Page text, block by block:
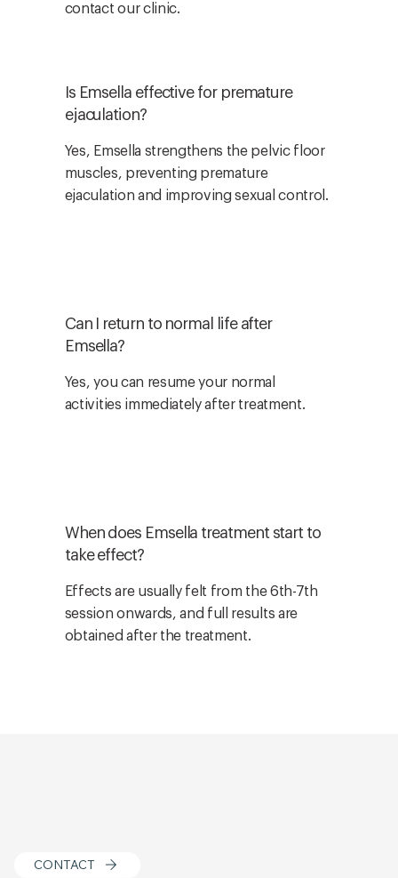
contact our clinic.
Is Emsella effective for premature
ejaculation?
Yes, Emsella strengthens the pelvic floor
muscles, preventing premature
ejaculation and improving sexual control.
Can I return to normal life after
Emsella?
Yes, you can resume your normal
activities immediately after treatment.
When does Emsella treatment start to
take effect?
Effects are usually felt from the 6th-7th
session onwards, and full results are
obtained after the treatment.
CONTACT